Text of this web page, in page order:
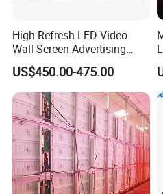
High Refresh LED Video
Wall Screen Advertising
Waterproof P4 Outdoor LED
Display
US$450.00-475.00